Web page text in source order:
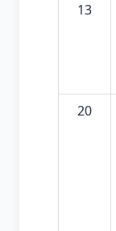
13
20